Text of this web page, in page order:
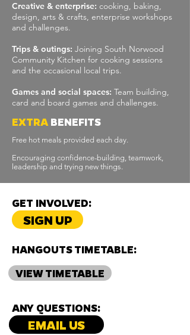
Creative & enterprise: cooking, baking,
design, arts & crafts, enterprise workshops
and challenges.
Trips & outings: Joining South Norwood
Community Kitchen for cooking sessions
and the occasional local trips.
Games and social spaces: Team building,
card and board games and challenges.
EXTRA BENEFITS
Free hot meals provided each day.
Encouraging confidence-building, teamwork,
leadership and trying new things.
GET INVOLVED:
SIGN UP
HANGOUTS TIMETABLE:
VIEW TIMETABLE
ANY QUESTIONS:
EMAIL US